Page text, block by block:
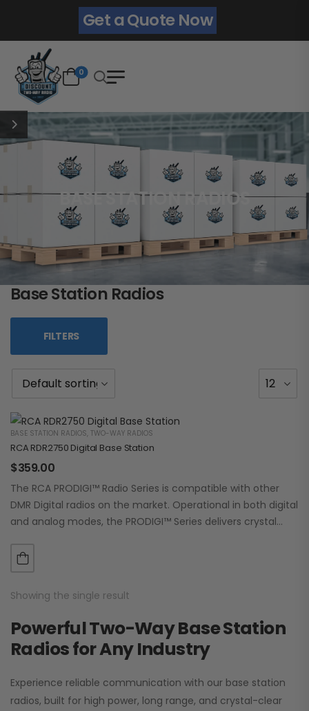
Get a Quote Now
0
BASE STATION RADIOS
Base Station Radios
FILTERS
BASE STATION RADIOS, TWO-WAY RADIOS
RCA RDR2750 Digital Base Station
$359.00
The RCA PRODIGI™ Radio Series is compatible with other
DMR Digital radios on the market. Operational in both digital
and analog modes, the PRODIGI™ Series delivers crystal
Showing the single result
Powerful Two-Way Base Station
Radios for Any Industry
Experience reliable communication with our base station
radios, built for high power, long range, and crystal-clear